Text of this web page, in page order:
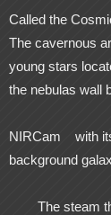
Called the
The cavernous
young stars
the nebulas wall
NIRCam with
background
The steam